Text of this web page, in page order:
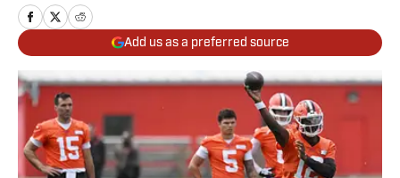
Add us as a preferred source